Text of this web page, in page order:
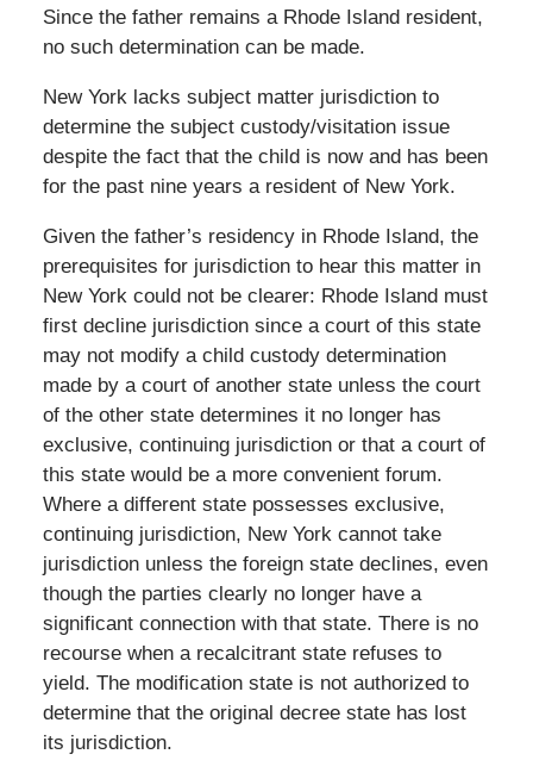
Since the father remains a Rhode Island resident,
no such determination can be made.
New York lacks subject matter jurisdiction to
determine the subject custody/visitation issue
despite the fact that the child is now and has been
for the past nine years a resident of New York.
Given the father’s residency in Rhode Island, the
prerequisites for jurisdiction to hear this matter in
New York could not be clearer: Rhode Island must
first decline jurisdiction since a court of this state
may not modify a child custody determination
made by a court of another state unless the court
of the other state determines it no longer has
exclusive, continuing jurisdiction or that a court of
this state would be a more convenient forum.
Where a different state possesses exclusive,
continuing jurisdiction, New York cannot take
jurisdiction unless the foreign state declines, even
though the parties clearly no longer have a
significant connection with that state. There is no
recourse when a recalcitrant state refuses to
yield. The modification state is not authorized to
determine that the original decree state has lost
its jurisdiction.